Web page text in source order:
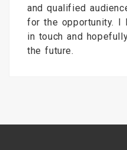
and qualified
for the opportunity. I
in touch and
the future.